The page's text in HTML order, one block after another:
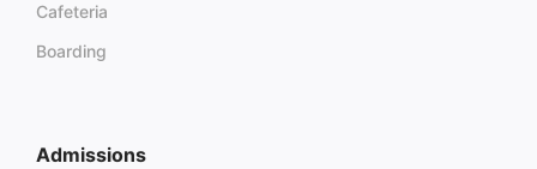
Cafeteria
Boarding
Admissions